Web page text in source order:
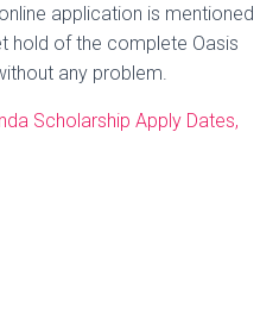
application is mentioned
hold of the complete Oasis
any problem.
Scholarship Apply Dates,